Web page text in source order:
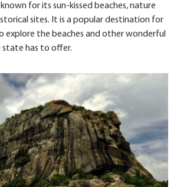
for its sun-kissed beaches, nature
sites. It is a popular destination for
the beaches and other wonderful
has to offer.